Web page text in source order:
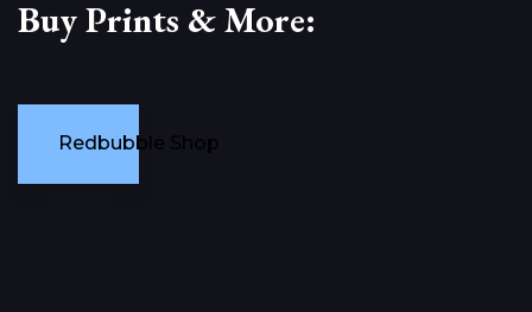
Buy Prints & More:
Redbubble Shop